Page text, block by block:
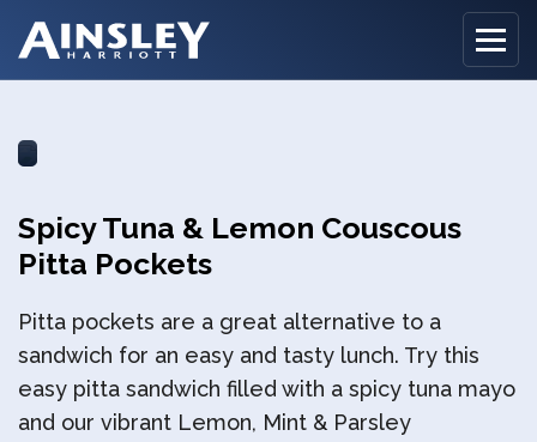
Spicy Tuna & Lemon Couscous
Pitta Pockets
Pitta pockets are a great alternative to a
sandwich for an easy and tasty lunch. Try this
easy pitta sandwich filled with a spicy tuna mayo
and our vibrant Lemon, Mint & Parsley
Home
Biography
Ainsley Foods
News